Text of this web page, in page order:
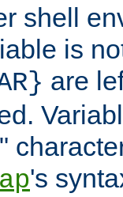
shell
is
are
's